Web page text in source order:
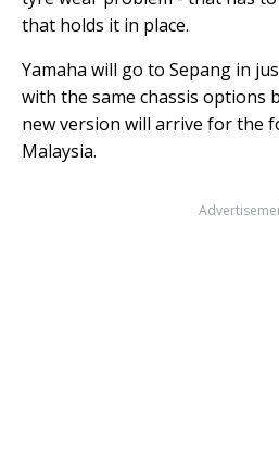
that holds it in place.
Yamaha will go to Sepang in
with the same chassis options
new version will arrive for the
Malaysia.